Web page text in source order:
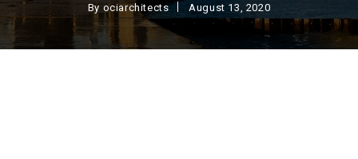
By ociarchitects August 13, 2020